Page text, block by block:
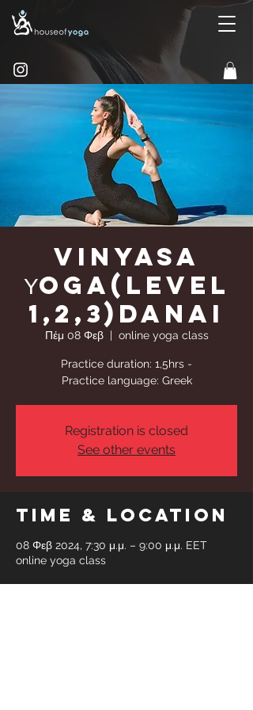
Vinyasa
Υoga(Level
1,2,3)Danai
Πέμ 08 Φεβ
  |
online yoga class
Practice duration: 1,5hrs -
Practice language: Greek
Registration is closed
See other events
Time & Location
08 Φεβ 2024, 7:30 μ.μ. – 9:00 μ.μ. EET
online yoga class